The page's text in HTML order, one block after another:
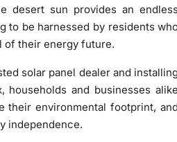
desert sun provides an
to be harnessed by residents
of their energy future.
solar panel dealer and
households and businesses
their environmental footprint,
independence.